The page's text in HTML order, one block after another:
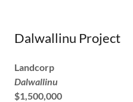
Dalwallinu Project
Landcorp
Dalwallinu
$1,500,000